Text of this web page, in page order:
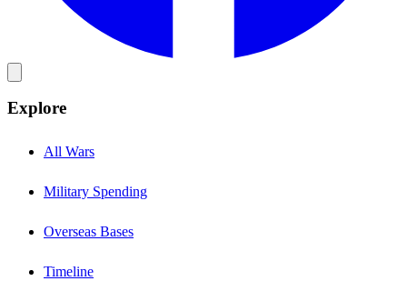
Explore
All Wars
Military Spending
Overseas Bases
Timeline